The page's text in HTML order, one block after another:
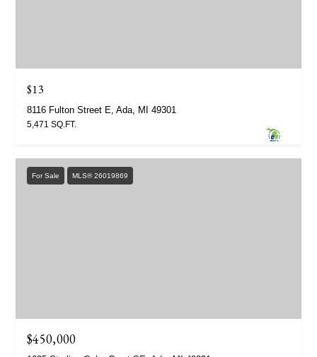
$13
8116 Fulton Street E, Ada, MI 49301
5,471 SQ.FT.
For Sale MLS® 26019869
$450,000